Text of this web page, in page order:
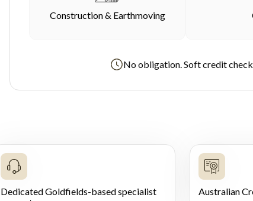
Construction & Earthmoving
No obligation. Soft credit
Dedicated Goldfields-based specialist
Australian